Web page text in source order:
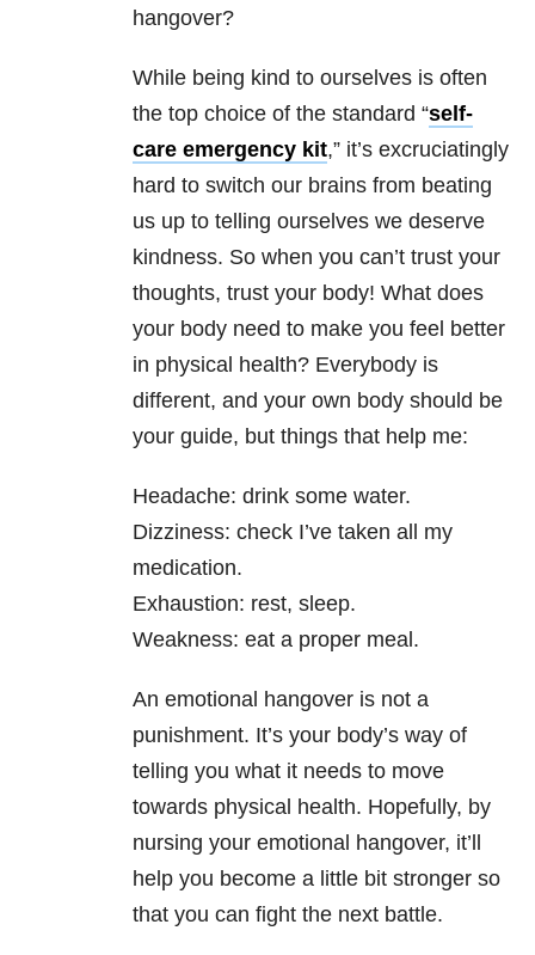
hangover?
While being kind to ourselves is often
the top choice of the standard “self-
care emergency kit,” it’s excruciatingly
hard to switch our brains from beating
us up to telling ourselves we deserve
kindness. So when you can’t trust your
thoughts, trust your body! What does
your body need to make you feel better
in physical health? Everybody is
different, and your own body should be
your guide, but things that help me:
Headache: drink some water.
Dizziness: check I’ve taken all my
medication.
Exhaustion: rest, sleep.
Weakness: eat a proper meal.
An emotional hangover is not a
punishment. It’s your body’s way of
telling you what it needs to move
towards physical health. Hopefully, by
nursing your emotional hangover, it’ll
help you become a little bit stronger so
that you can fight the next battle.